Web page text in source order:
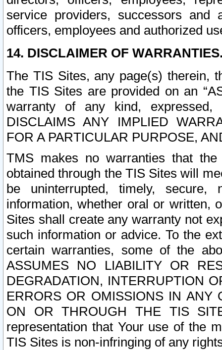
service providers, successors and
officers, employees and authorized
14. DISCLAIMER OF
The TIS Sites, any page(s) therein,
the TIS Sites are provided on an
warranty of any kind, expressed,
DISCLAIMS ANY IMPLIED
FOR A PARTICULAR PURPOSE,
TMS makes no warranties that
obtained through the TIS Sites will
be uninterrupted, timely,
information, whether oral or written,
Sites shall create any warranty not
such information or advice. To the
certain warranties, some of the
ASSUMES NO LIABILITY OR
DEGRADATION, INTERRUPTION
ERRORS OR OMISSIONS IN ANY
ON OR THROUGH THE TIS
representation that Your use of the
TIS Sites is non-infringing of any